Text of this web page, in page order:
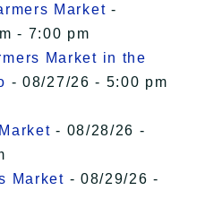
Market -
- 7:00 pm
Market in the
- 08/27/26 - 5:00 pm
- 08/28/26 -
Market - 08/29/26 -